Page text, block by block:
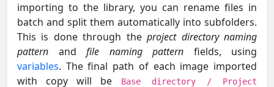
importing to the library, you can rename files in
batch and split them automatically into subfolders.
This is done through theproject directory naming
pattern and file naming pattern fields, using
variables. The final path of each image imported
with copy will be
Base directory / Project